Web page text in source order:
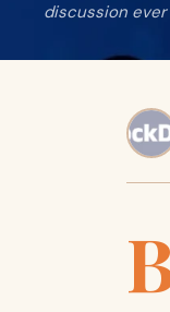
discussion